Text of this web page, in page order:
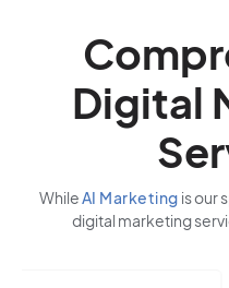
Digital
WhileAI Marketing is our
digital marketing